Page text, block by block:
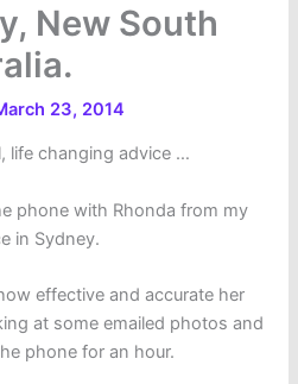
New South
23, 2014
life changing advice …
phone with Rhonda from my
in Sydney.
effective and accurate her
at some emailed photos and
phone for an hour.